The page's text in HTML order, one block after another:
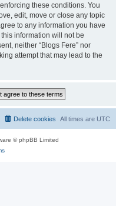
these conditions. You
edit, move or close any topic
to any information you have
information will not be
neither “Blogs Fere” nor
attempt that may lead to the
All times are UTC
Delete cookies
© phpBB Limited